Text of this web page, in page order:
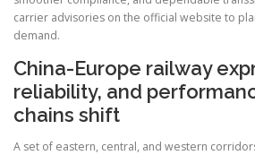
carrier advisories on the official website to
demand.
China-Europe railway
reliability, and
chains shift
A set of eastern, central, and western